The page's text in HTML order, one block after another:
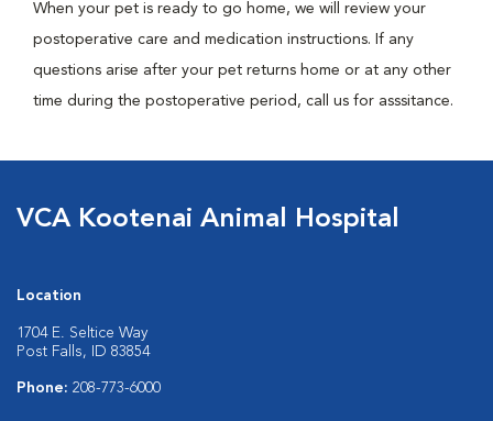
When your pet is ready to go home, we will review your
postoperative care and medication instructions. If any
questions arise after your pet returns home or at any other
time during the postoperative period, call us for asssitance.
VCA Kootenai Animal Hospital
Location
1704 E. Seltice Way
Post Falls, ID 83854
Phone: 208-773-6000